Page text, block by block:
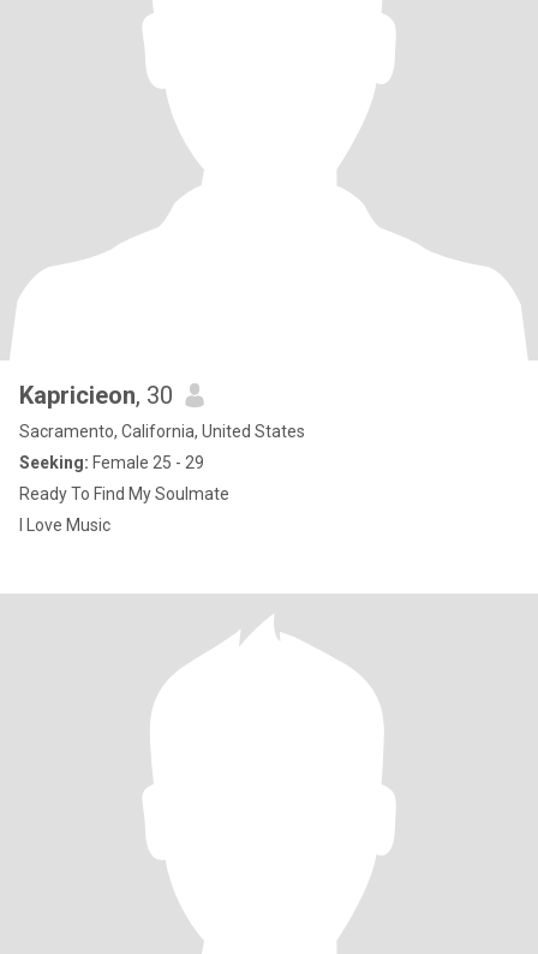
Kapricieon, 30
Sacramento, California, United States
Seeking: Female 25 - 29
Ready To Find My Soulmate
I Love Music